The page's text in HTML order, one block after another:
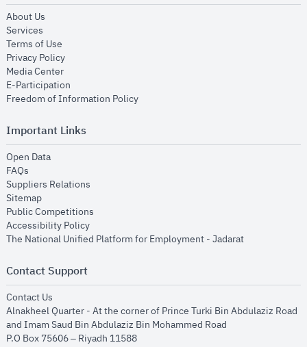
About Us
Services
Terms of Use
Privacy Policyopens in new window
Media Centeropens in new window
E-Participation
Freedom of Information Policyopens in new window
Important Links
Open Dataopens in new window
FAQs
Suppliers Relations
Sitemapopens in new window
Public Competitions
Accessibility Policyopens in new window
The National Unified Platform for Employment - Jadaratopens in new
Contact Support
Contact Us
Alnakheel Quarter - At the corner of Prince Turki Bin Abdulaziz Road
and Imam Saud Bin Abdulaziz Bin Mohammed Road​
P.O Box 75606 – Riyadh 11588